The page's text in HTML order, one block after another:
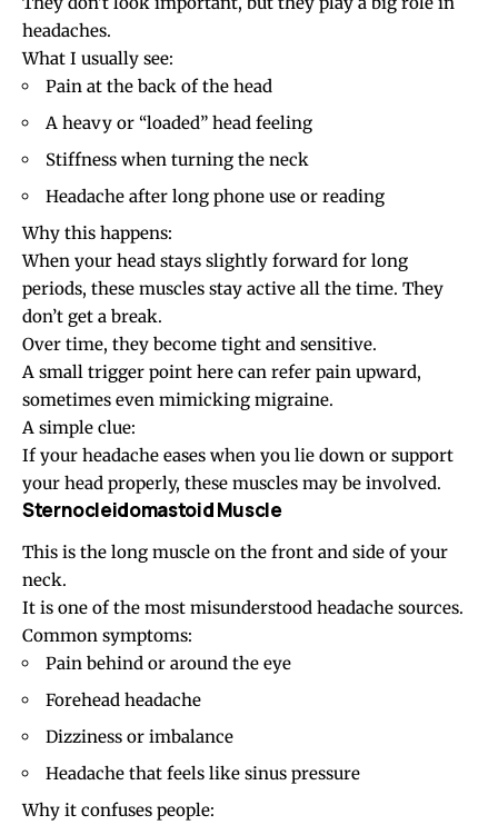
headaches.
What I usually see:
Pain at the back of the head
A heavy or “loaded” head feeling
Stiffness when turning the neck
Headache after long phone use or reading
Why this happens:
When your head stays slightly forward for long
periods, these muscles stay active all the time. They
don’t get a break.
Over time, they become tight and sensitive.
A small trigger point here can refer pain upward,
sometimes even mimicking migraine.
A simple clue:
If your headache eases when you lie down or support
your head properly, these muscles may be involved.
Sternocleidomastoid Muscle
This is the long muscle on the front and side of your
neck.
It is one of the most misunderstood headache sources.
Common symptoms:
Pain behind or around the eye
Forehead headache
Dizziness or imbalance
Headache that feels like sinus pressure
Why it confuses people: